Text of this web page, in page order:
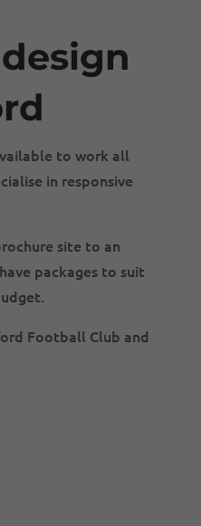
to work all
in responsive
site to an
packages to suit
Football Club and